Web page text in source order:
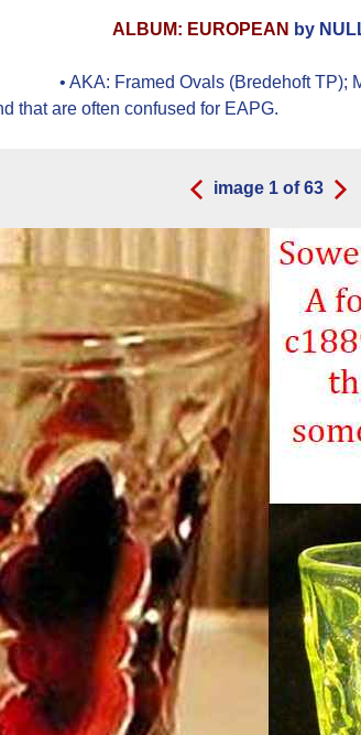
ALBUM: EUROPEAN by
• AKA: Framed Ovals (Bredehoft TP);
that are often confused for EAPG.
image 1of63